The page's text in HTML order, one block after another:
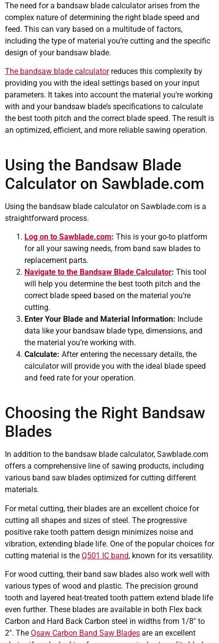
The need for a bandsaw blade calculator arises from the
complex nature of determining the right blade speed and
feed. This can vary based on a multitude of factors,
including the type of material you’re cutting and the specific
design of your bandsaw blade.
The bandsaw blade calculatorreduces this complexity by
providing you with the ideal settings based on your input
parameters. It takes into account the material you’re working
with and your bandsaw blade’s specifications to calculate
the best tooth pitch and the correct blade speed. The result is
an optimized, efficient, and more reliable sawing operation.
Using the Bandsaw Blade
Calculator on Sawblade.com
Using the bandsaw blade calculator on Sawblade.com is a
straightforward process.
Log on to Sawblade.com: This is your go-to platform
for all your sawing needs, from band saw blades to
replacement parts.
Navigate to the Bandsaw Blade Calculator: This tool
will help you determine the best tooth pitch and the
correct blade speed based on the material you’re
cutting.
Enter Your Blade and Material Information: Include
data like your bandsaw blade type, dimensions, and
the material you’re working with.
Calculate: After entering the necessary details, the
calculator will provide you with the ideal blade speed
and feed rate for your operation.
Choosing the Right Bandsaw
Blades
In addition to the bandsaw blade calculator, Sawblade.com
offers a comprehensive line of sawing products, including
various band saw blades optimized for cutting different
materials.
For metal cutting, their blades are an excellent choice for
cutting all shapes and sizes of steel. The progressive
positive rake tooth pattern design minimizes noise and
vibration, extending blade life. One of the popular choices for
cutting material is the Q501 IC band, known for its versatility.
For wood cutting, their band saw blades also work well with
various types of wood and plastic. The precision ground
tooth and layered heat-treated tooth pattern extend blade life
even further. These blades are available in both Flex back
Carbon and Hard Back Carbon steel in widths from 1/8″ to
2″. The Qsaw Carbon Band Saw Blades are an excellent